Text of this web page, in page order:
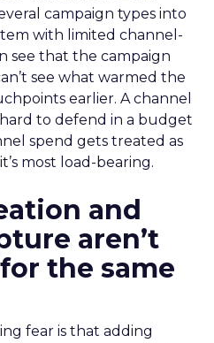
campaign types into
with limited channel-
see that the campaign
see what warmed the
earlier. A channel
hard to defend in a budget
spend gets treated as
most load-bearing.
and
aren’t
the same
fear is that adding